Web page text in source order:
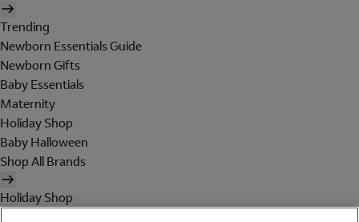
Trending
Newborn Essentials Guide
Newborn Gifts
Baby Essentials
Maternity
Holiday Shop
Baby Halloween
Shop All Brands
Holiday Shop